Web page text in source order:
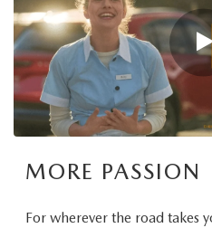
MORE PASSION
For wherever the road takes